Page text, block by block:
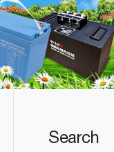
Search